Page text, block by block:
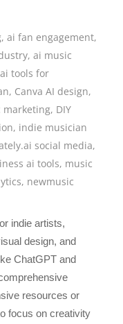
,ai fan engagement,
,ai music
ai tools for
, Canva AI design,
marketing, DIY
, indie musician
social media,
ai tools, music
, newmusic
indie artists,
design, and
ChatGPT and
resources or
focus on creativity